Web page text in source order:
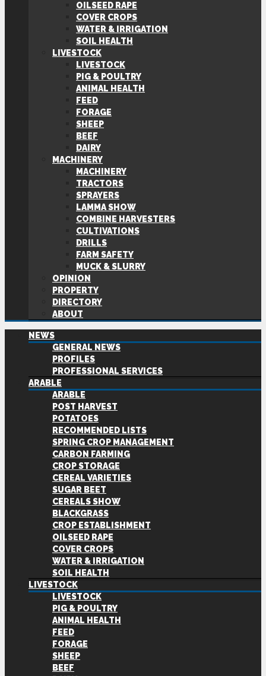
OILSEED RAPE
COVER CROPS
WATER & IRRIGATION
SOIL HEALTH
LIVESTOCK
LIVESTOCK
PIG & POULTRY
ANIMAL HEALTH
FEED
FORAGE
SHEEP
BEEF
DAIRY
MACHINERY
MACHINERY
TRACTORS
SPRAYERS
LAMMA SHOW
COMBINE HARVESTERS
CULTIVATIONS
DRILLS
FARM SAFETY
MUCK & SLURRY
OPINION
PROPERTY
DIRECTORY
ABOUT
NEWS
GENERAL NEWS
PROFILES
PROFESSIONAL SERVICES
ARABLE
ARABLE
POST HARVEST
POTATOES
RECOMMENDED LISTS
SPRING CROP MANAGEMENT
CARBON FARMING
CROP STORAGE
CEREAL VARIETIES
SUGAR BEET
CEREALS SHOW
BLACKGRASS
CROP ESTABLISHMENT
OILSEED RAPE
COVER CROPS
WATER & IRRIGATION
SOIL HEALTH
LIVESTOCK
LIVESTOCK
PIG & POULTRY
ANIMAL HEALTH
FEED
FORAGE
SHEEP
BEEF